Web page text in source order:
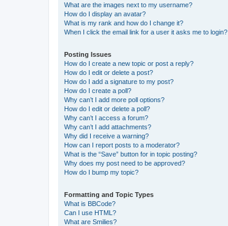
What are the images next to my username?
How do I display an avatar?
What is my rank and how do I change it?
When I click the email link for a user it asks me to login?
Posting Issues
How do I create a new topic or post a reply?
How do I edit or delete a post?
How do I add a signature to my post?
How do I create a poll?
Why can’t I add more poll options?
How do I edit or delete a poll?
Why can’t I access a forum?
Why can’t I add attachments?
Why did I receive a warning?
How can I report posts to a moderator?
What is the “Save” button for in topic posting?
Why does my post need to be approved?
How do I bump my topic?
Formatting and Topic Types
What is BBCode?
Can I use HTML?
What are Smilies?